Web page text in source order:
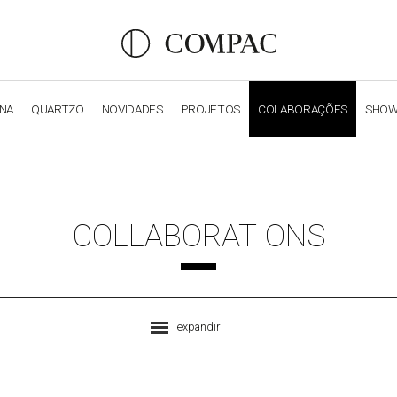
QUARTZO NOVIDADES PROJETOS COLABORAÇÕES
COLLABORATIONS
expandir